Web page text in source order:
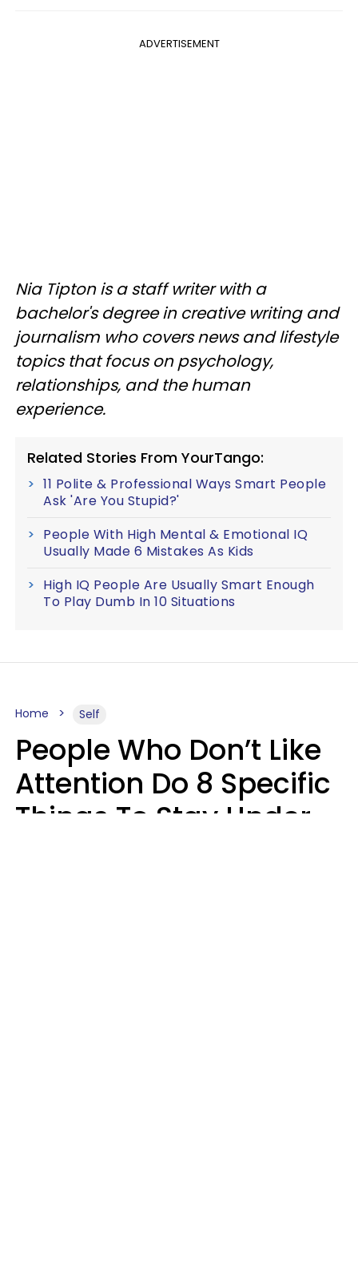
ADVERTISEMENT
Nia Tipton is a staff writer with a
bachelor's degree in creative writing and
journalism who covers news and lifestyle
topics that focus on psychology,
relationships, and the human
experience.
Related Stories From YourTango:
11 Polite & Professional Ways Smart People
Ask 'Are You Stupid?'
People With High Mental & Emotional IQ
Usually Made 6 Mistakes As Kids
High IQ People Are Usually Smart Enough
To Play Dumb In 10 Situations
Home Self
People Who Don’t Like
Attention Do 8 Specific
Things To Stay Under